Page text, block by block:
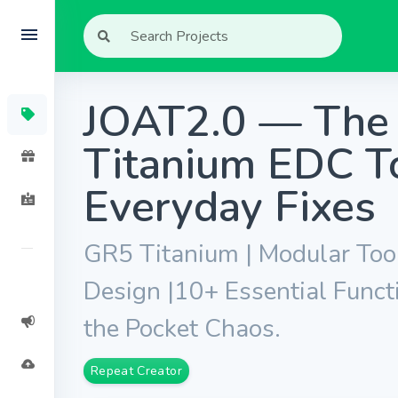
JOAT2.0 —
Titanium EDC
Everyday Fixes
GR5 Titanium | Modular
Design |10+ Essential
the Pocket Chaos.
Repeat Creator